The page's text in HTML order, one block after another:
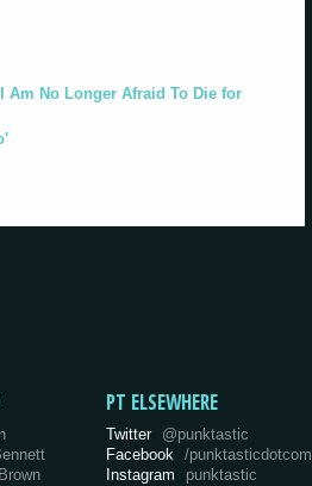
Am No Longer Afraid To Die for
PT ELSEWHERE
Twitter @punktastic
Facebook
/punktasticdotcom
Instagram
punktastic